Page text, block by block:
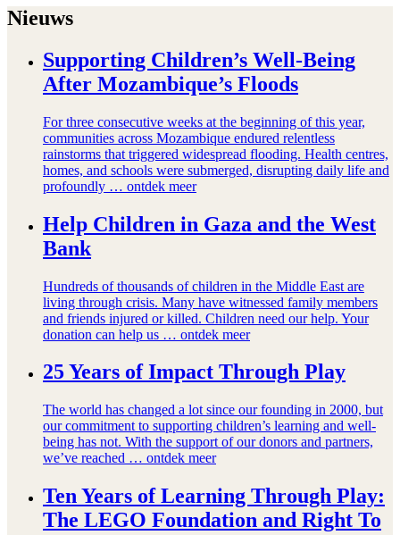
Nieuws
Supporting Children’s Well-Being
After Mozambique’s Floods
For three consecutive weeks at the beginning of this year,
communities across Mozambique endured relentless
rainstorms that triggered widespread flooding. Health centres,
homes, and schools were submerged, disrupting daily life and
profoundly … ontdek meer
Help Children in Gaza and the West
Bank
Hundreds of thousands of children in the Middle East are
living through crisis. Many have witnessed family members
and friends injured or killed. Children need our help. Your
donation can help us … ontdek meer
25 Years of Impact Through Play
The world has changed a lot since our founding in 2000, but
our commitment to supporting children’s learning and well-
being has not. With the support of our donors and partners,
we’ve reached … ontdek meer
Ten Years of Learning Through Play:
The LEGO Foundation and Right To